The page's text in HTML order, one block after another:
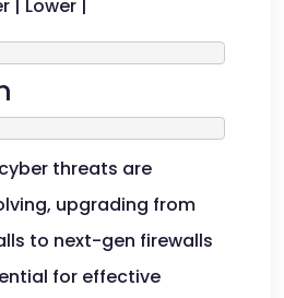
| Lower |
threats are
upgrading from
to next-gen firewalls
for effective